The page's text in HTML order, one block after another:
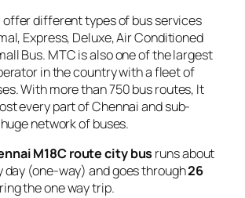
offer different types of bus services
Express, Deluxe, Air Conditioned
Bus. MTC is also one of the largest
in the country with a fleet of
With more than 750 bus routes, It
every part of Chennai and sub-
network of buses.
M18C route city bus runs about
day (one-way) and goes through26
the one way trip.